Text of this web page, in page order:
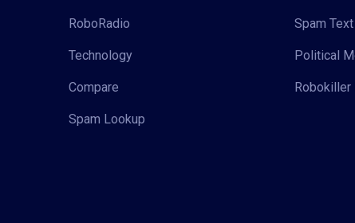
RoboRadio
Technology
Compare
Spam Lookup
Spam
Political
Robokiller